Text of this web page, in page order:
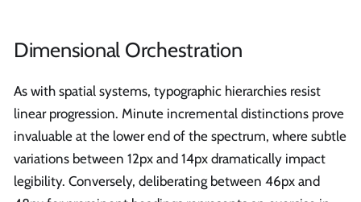
Dimensional Orchestration
As with spatial systems, typographic hierarchies resist
linear progression. Minute incremental distinctions prove
invaluable at the lower end of the spectrum, where subtle
variations between 12px and 14px dramatically impact
legibility. Conversely, deliberating between 46px and